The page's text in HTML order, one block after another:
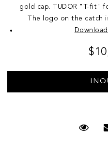
gold cap. TUDOR "T-fit"
The logo on the catch